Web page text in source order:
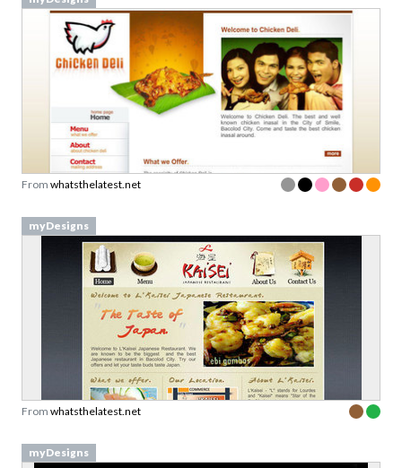
From whatsthelatest.net
myDesigns
From whatsthelatest.net
myDesigns